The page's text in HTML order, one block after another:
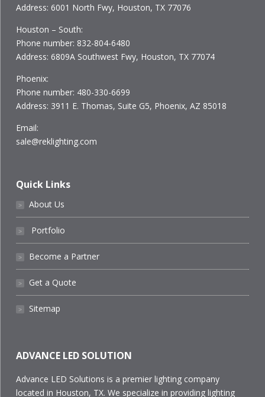
Address: 6001 North Fwy, Houston, TX 77076
Houston – South:
Phone number: 832-804-6480
Address: 6809A Southwest Fwy, Houston, TX 77074
Phoenix:
Phone number: 480-330-6699
Address: 3911 E. Thomas, Suite G5, Phoenix, AZ 85018
Email:
sale@reklighting.com
Quick Links
˃ About Us
˃ Portfolio
˃ Become a Partner
˃ Get a Quote
˃ Sitemap
ADVANCE LED SOLUTION
Advance LED Solutions is a premier lighting company
located in Houston, TX. We specialize in providing lighting